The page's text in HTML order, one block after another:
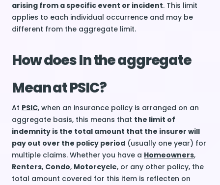
arising from a specific event or incident. This limit
applies to each individual occurrence and may be
different from the aggregate limit.
How does In the aggregate
Mean at PSIC?
At PSIC, when an insurance policy is arranged on an
aggregate basis, this means that the limit of
indemnity is the total amount that the insurer will
pay out over the policy period (usually one year) for
multiple claims. Whether you have a Homeowners,
Renters, Condo, Motorcycle, or any other policy, the
total amount covered for this item is reflecten on